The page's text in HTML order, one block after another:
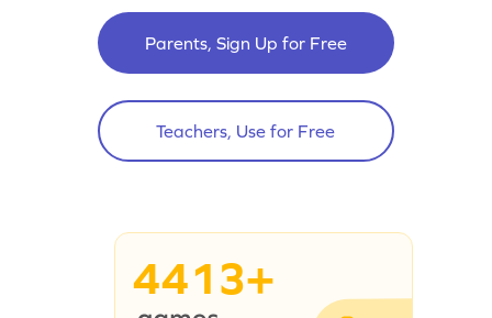
Parents, Sign Up for Free
Teachers, Use for Free
4413+